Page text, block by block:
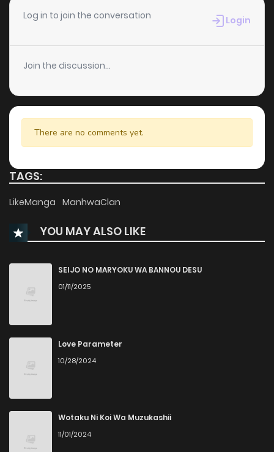
Log in to join the conversation Login
Join the discussion...
There are no comments yet.
TAGS:
LikeManga ManhwaClan
YOU MAY ALSO LIKE
SEIJO NO MARYOKU WA BANNOU DESU
01/11/2025
Love Parameter
10/28/2024
Wotaku Ni Koi Wa Muzukashii
11/01/2024